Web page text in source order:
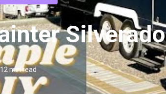
Silverado
12 min read